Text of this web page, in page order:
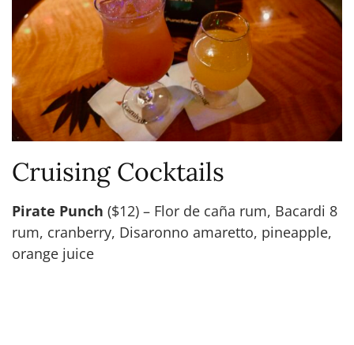
Cruising Cocktails
Pirate Punch ($12) – Flor de caña rum, Bacardi 8
rum, cranberry, Disaronno amaretto, pineapple,
orange juice